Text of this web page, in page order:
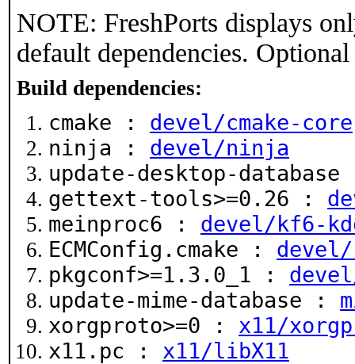
NOTE: FreshPorts displays
default dependencies.
Build dependencies:
cmake : devel/cmake-core
ninja : devel/ninja
update-desktop-
gettext-tools>=0.26 :
meinproc6 : devel/kf6-
ECMConfig.cmake : devel/
pkgconf>=1.3.0_1 :
update-mime-database :
xorgproto>=0 : x11/
x11.pc : x11/libX11